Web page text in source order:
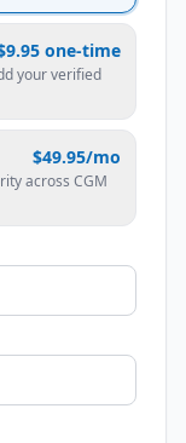
one-time
your verified
$49.95/mo
across CGM